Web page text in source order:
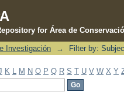
for Área de
Investigación → Filter by:
K M N O P Q R S T U V W X Y